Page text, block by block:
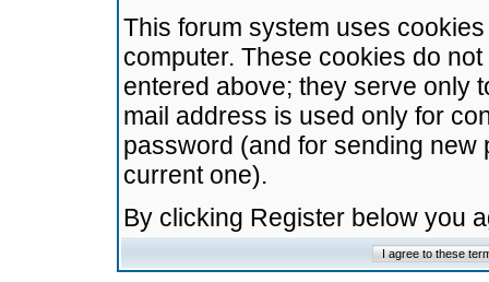
This forum system uses
computer. These cookies do
entered above; they serve only
mail address is used only for
password (and for sending
current one).
By clicking Register below you